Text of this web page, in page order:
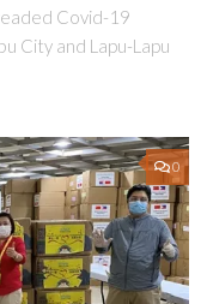
Covid-19
City and Lapu-Lapu
0